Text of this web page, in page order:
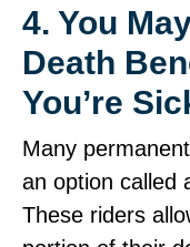
4. You
Death
You’re
Many
an option called
These riders